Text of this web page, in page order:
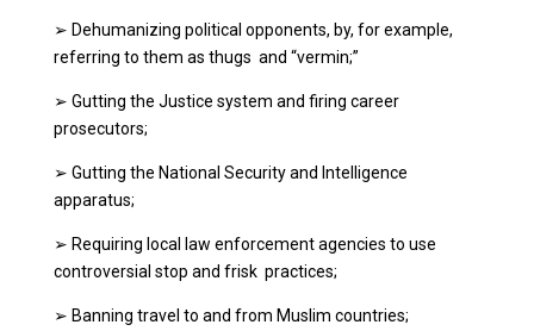
➢ Dehumanizing political opponents, by, for example,
referring to them as thugs and “vermin;”
➢ Gutting the Justice system and firing career
prosecutors;
➢ Gutting the National Security and Intelligence
apparatus;
➢ Requiring local law enforcement agencies to use
controversial stop and frisk practices;
➢ Banning travel to and from Muslim countries;